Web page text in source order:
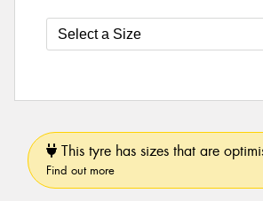
This tyre has sizes that are
Find out more